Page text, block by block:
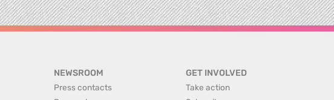
NEWSROOM
Press contacts
GET INVOLVED
Take action